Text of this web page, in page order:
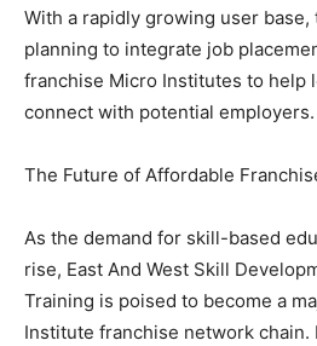
With a rapidly growing user base,
planning to integrate job
franchise Micro Institutes to help
connect with potential employers.
The Future of Affordable
As the demand for skill-based
rise, East And West Skill
Training is poised to become a
Institute franchise network chain.